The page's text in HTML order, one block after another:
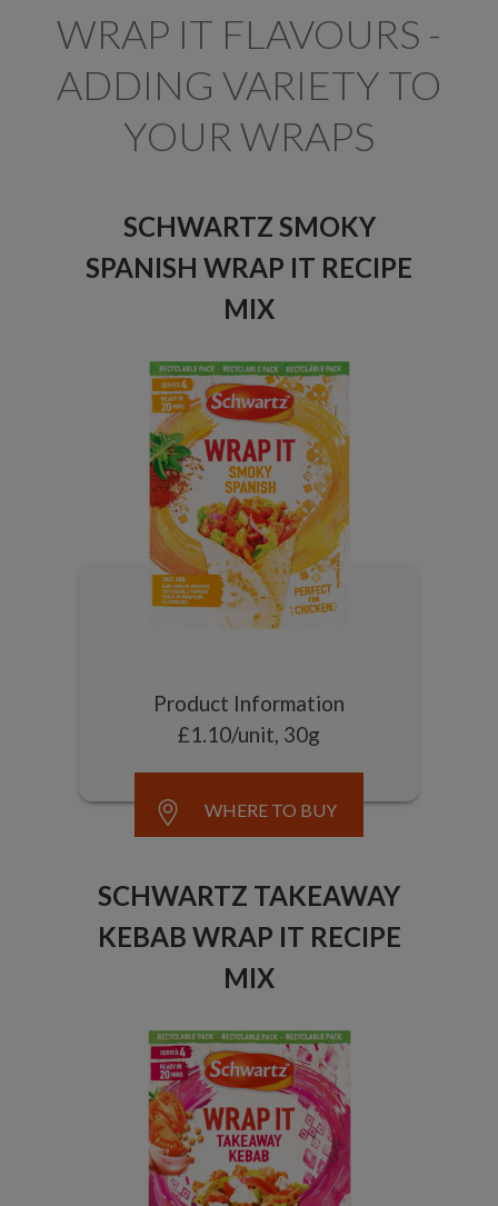
WRAP IT FLAVOURS -
ADDING VARIETY TO
YOUR WRAPS
SCHWARTZ SMOKY
SPANISH WRAP IT RECIPE
MIX
Product Information
£1.10/unit, 30g
WHERE TO BUY
SCHWARTZ TAKEAWAY
KEBAB WRAP IT RECIPE
MIX